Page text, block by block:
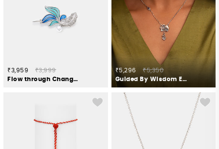
₹3,959
₹3,999
Flow through Change Brooch in 925 Silver
₹5,296
₹5,350
Guided By Wisdom Elephant Necklace in 925 Silver